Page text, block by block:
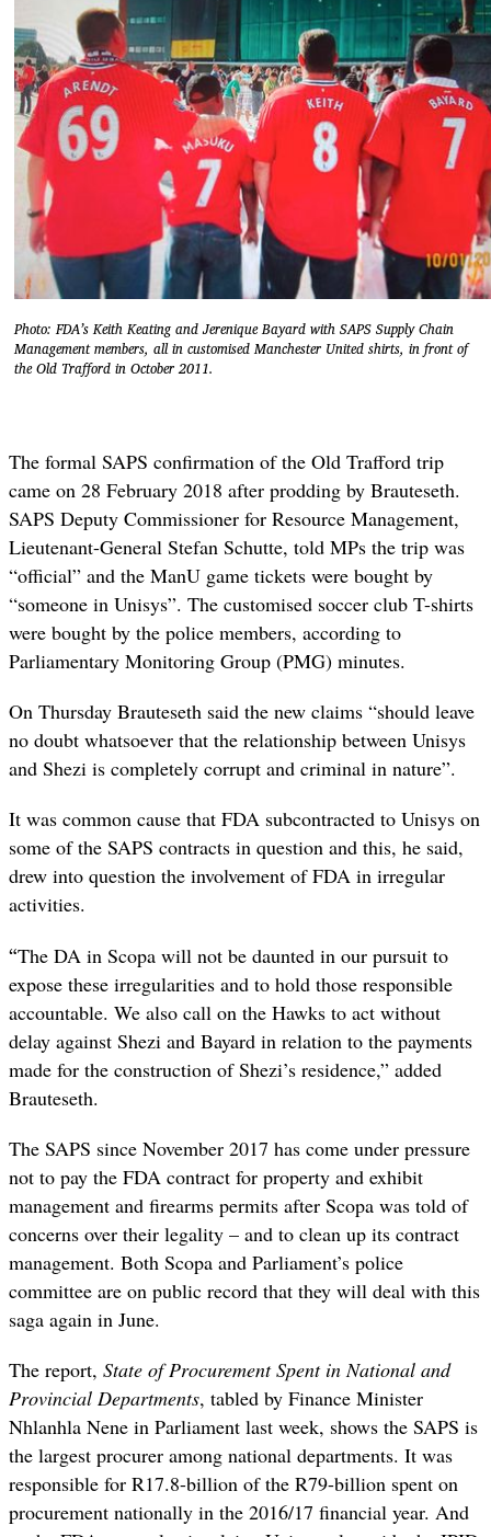
Photo: FDA’s Keith Keating and Jerenique Bayard with SAPS Supply Chain
Management members, all in customised Manchester United shirts, in front of
the Old Trafford in October 2011.
The formal SAPS confirmation of the Old Trafford trip
came on 28 February 2018 after prodding by Brauteseth.
SAPS Deputy Commissioner for Resource Management,
Lieutenant-General Stefan Schutte, told MPs the trip was
“official” and the ManU game tickets were bought by
“someone in Unisys”. The customised soccer club T-shirts
were bought by the police members, according to
Parliamentary Monitoring Group (PMG) minutes.
On Thursday Brauteseth said the new claims “should leave
no doubt whatsoever that the relationship between Unisys
and Shezi is completely corrupt and criminal in nature”.
It was common cause that FDA subcontracted to Unisys on
some of the SAPS contracts in question and this, he said,
drew into question the involvement of FDA in irregular
activities.
“The DA in Scopa will not be daunted in our pursuit to
expose these irregularities and to hold those responsible
accountable. We also call on the Hawks to act without
delay against Shezi and Bayard in relation to the payments
made for the construction of Shezi’s residence,” added
Brauteseth.
The SAPS since November 2017 has come under pressure
not to pay the FDA contract for property and exhibit
management and firearms permits after Scopa was told of
concerns over their legality – and to clean up its contract
management. Both Scopa and Parliament’s police
committee are on public record that they will deal with this
saga again in June.
The report, State of Procurement Spent in National and
Provincial Departments, tabled by Finance Minister
Nhlanhla Nene in Parliament last week, shows the SAPS is
the largest procurer among national departments. It was
responsible for R17.8-billion of the R79-billion spent on
procurement nationally in the 2016/17 financial year. And